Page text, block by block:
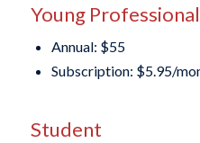
Young Professional
Annual: $55
Subscription: $5.95/
Student